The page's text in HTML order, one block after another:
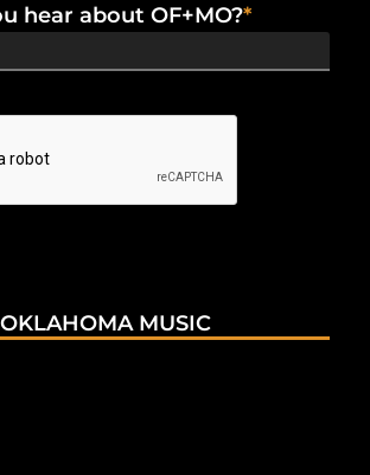
hear about OF+MO?*
MUSIC